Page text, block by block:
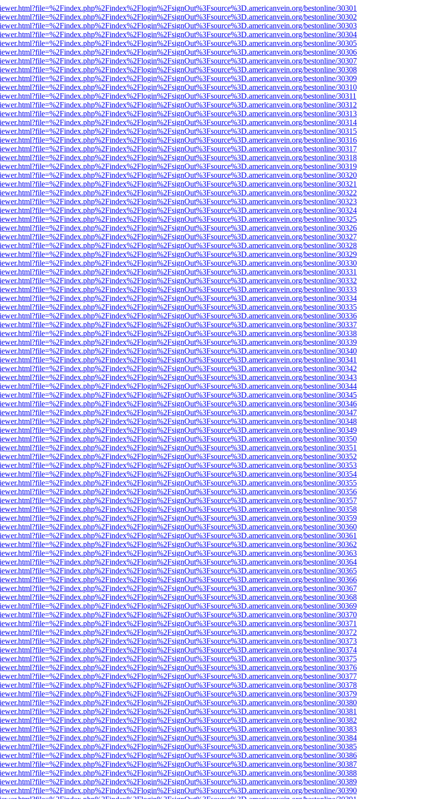
bestonline/30301
bestonline/30302
bestonline/30303
bestonline/30304
bestonline/30305
bestonline/30306
bestonline/30307
bestonline/30308
bestonline/30309
bestonline/30310
bestonline/30311
bestonline/30312
bestonline/30313
bestonline/30314
bestonline/30315
bestonline/30316
bestonline/30317
bestonline/30318
bestonline/30319
bestonline/30320
bestonline/30321
bestonline/30322
bestonline/30323
bestonline/30324
bestonline/30325
bestonline/30326
bestonline/30327
bestonline/30328
bestonline/30329
bestonline/30330
bestonline/30331
bestonline/30332
bestonline/30333
bestonline/30334
bestonline/30335
bestonline/30336
bestonline/30337
bestonline/30338
bestonline/30339
bestonline/30340
bestonline/30341
bestonline/30342
bestonline/30343
bestonline/30344
bestonline/30345
bestonline/30346
bestonline/30347
bestonline/30348
bestonline/30349
bestonline/30350
bestonline/30351
bestonline/30352
bestonline/30353
bestonline/30354
bestonline/30355
bestonline/30356
bestonline/30357
bestonline/30358
bestonline/30359
bestonline/30360
bestonline/30361
bestonline/30362
bestonline/30363
bestonline/30364
bestonline/30365
bestonline/30366
bestonline/30367
bestonline/30368
bestonline/30369
bestonline/30370
bestonline/30371
bestonline/30372
bestonline/30373
bestonline/30374
bestonline/30375
bestonline/30376
bestonline/30377
bestonline/30378
bestonline/30379
bestonline/30380
bestonline/30381
bestonline/30382
bestonline/30383
bestonline/30384
bestonline/30385
bestonline/30386
bestonline/30387
bestonline/30388
bestonline/30389
bestonline/30390